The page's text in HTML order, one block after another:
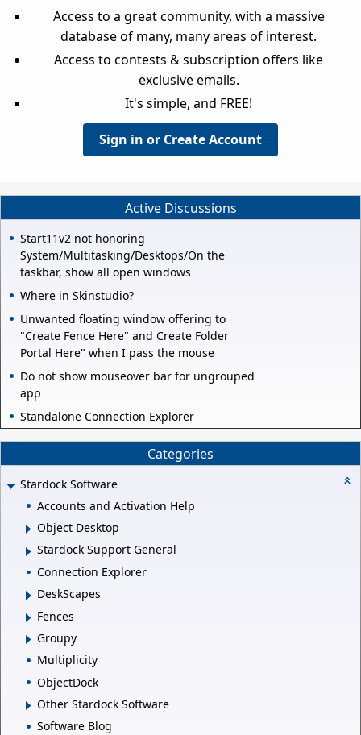
Access to a great community, with a massive
database of many, many areas of interest.
Access to contests & subscription offers like
exclusive emails.
It's simple, and FREE!
Sign in or Create Account
Active Discussions
Start11v2 not honoring
System/Multitasking/Desktops/On the
taskbar, show all open windows
Where in Skinstudio?
Unwanted floating window offering to
"Create Fence Here" and Create Folder
Portal Here" when I pass the mouse
Do not show mouseover bar for ungrouped
app
Standalone Connection Explorer
Categories
Stardock Software
Accounts and Activation Help
Object Desktop
Stardock Support General
Connection Explorer
DeskScapes
Fences
Groupy
Multiplicity
ObjectDock
Other Stardock Software
Software Blog